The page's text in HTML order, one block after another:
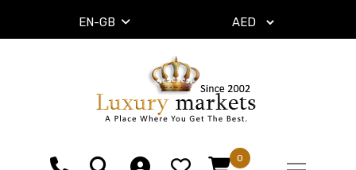
EN-GB
0